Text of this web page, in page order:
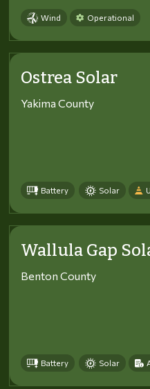
Wind Operational
Ostrea Solar
Yakima County
Battery Solar
Wallula Gap
Benton County
Battery Solar